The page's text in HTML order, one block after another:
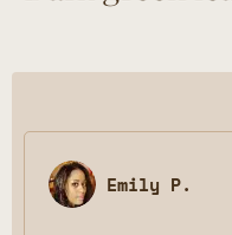
Emily P.